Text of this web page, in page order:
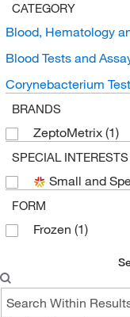
CATEGORY
Blood, Hematology
Blood Tests and
Corynebacterium
BRANDS
ZeptoMetrix (1)
SPECIAL INTERESTS
Small and
FORM
Frozen (1)